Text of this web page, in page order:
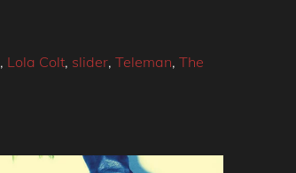
, Lola Colt, slider, Teleman, The